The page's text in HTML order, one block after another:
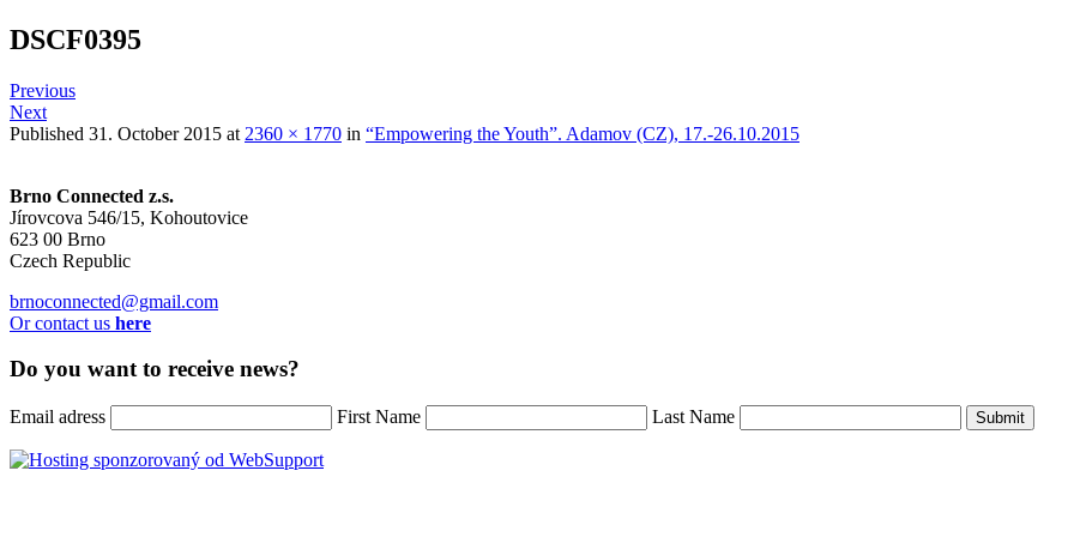
DSCF0395
Previous
Next
Published 31. October 2015 at 2360 × 1770 in “Empowering the Youth”. Adamov (CZ), 17.-26.10.2015
Brno Connected z.s.
Jírovcova 546/15, Kohoutovice
623 00 Brno
Czech Republic
brnoconnected@gmail.com
Or contact us here
Do you want to receive news?
Email adress First Name Last Name Submit